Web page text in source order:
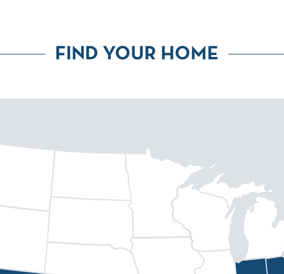
FIND YOUR HOME
Huntsville
Fort Collins
Atlanta
Dallas